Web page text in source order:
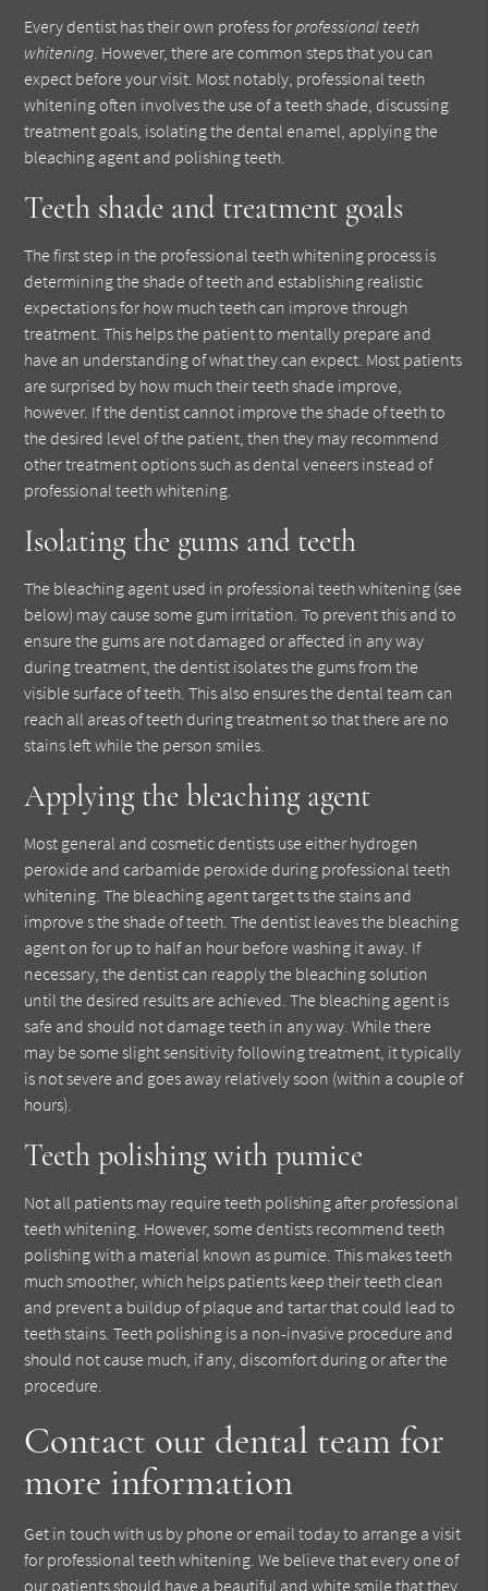
Every dentist has their own profess forprofessional teeth
whitening. However, there are common steps that you can
expect before your visit. Most notably, professional teeth
whitening often involves the use of a teeth shade, discussing
treatment goals, isolating the dental enamel, applying the
bleaching agent and polishing teeth.
Teeth shade and treatment goals
The first step in the professional teeth whitening process is
determining the shade of teeth and establishing realistic
expectations for how much teeth can improve through
treatment. This helps the patient to mentally prepare and
have an understanding of what they can expect. Most patients
are surprised by how much their teeth shade improve,
however. If the dentist cannot improve the shade of teeth to
the desired level of the patient, then they may recommend
other treatment options such as dental veneers instead of
professional teeth whitening.
Isolating the gums and teeth
The bleaching agent used in professional teeth whitening (see
below) may cause some gum irritation. To prevent this and to
ensure the gums are not damaged or affected in any way
during treatment, the dentist isolates the gums from the
visible surface of teeth. This also ensures the dental team can
reach all areas of teeth during treatment so that there are no
stains left while the person smiles.
Applying the bleaching agent
Most general and cosmetic dentists use either hydrogen
peroxide and carbamide peroxide during professional teeth
whitening. The bleaching agent target ts the stains and
improve s the shade of teeth. The dentist leaves the bleaching
agent on for up to half an hour before washing it away. If
necessary, the dentist can reapply the bleaching solution
until the desired results are achieved. The bleaching agent is
safe and should not damage teeth in any way. While there
may be some slight sensitivity following treatment, it typically
is not severe and goes away relatively soon (within a couple of
hours).
Teeth polishing with pumice
Not all patients may require teeth polishing after professional
teeth whitening. However, some dentists recommend teeth
polishing with a material known as pumice. This makes teeth
much smoother, which helps patients keep their teeth clean
and prevent a buildup of plaque and tartar that could lead to
teeth stains. Teeth polishing is a non-invasive procedure and
should not cause much, if any, discomfort during or after the
procedure.
Contact our dental team for
more information
Get in touch with us by phone or email today to arrange a visit
for professional teeth whitening. We believe that every one of
our patients should have a beautiful and white smile that they